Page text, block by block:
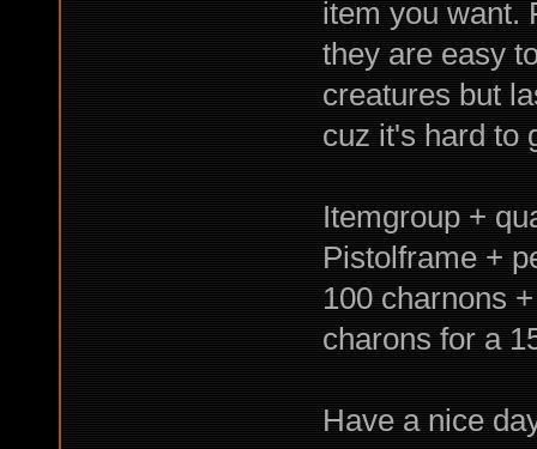
item you want.
they are easy
creatures but
cuz it's hard to
Itemgroup +
Pistolframe +
100 charnons
charons for a
Have a nice